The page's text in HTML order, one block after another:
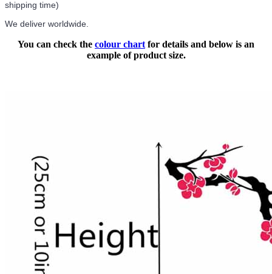
shipping time)
We deliver worldwide.
You can check the colour chart for details and below is an
example of product size.